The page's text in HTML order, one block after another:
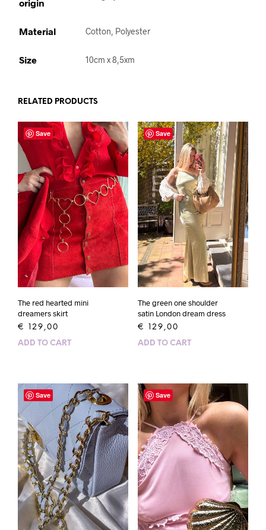
origin
Material Cotton, Polyester
Size 10cm x 8,5xm
RELATED PRODUCTS
Save
The red hearted mini
dreamers skirt
€ 129,00
ADD TO CART
Save
The green one shoulder
satin London dream dress
€ 129,00
ADD TO CART
Save Save